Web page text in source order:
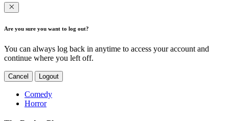
Are you sure you want to log out?
You can always log back in anytime to access your account and
continue where you left off.
Cancel Logout
Comedy
Horror